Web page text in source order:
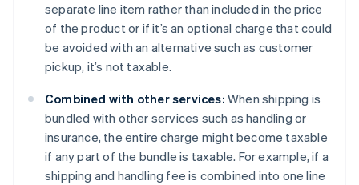
separate line item rather than included in the price
of the product or if it’s an optional charge that could
be avoided with an alternative such as customer
pickup, it’s not taxable.
Combined with other services: When shipping is
bundled with other services such as handling or
insurance, the entire charge might become taxable
if any part of the bundle is taxable. For example, if a
shipping and handling fee is combined into one line